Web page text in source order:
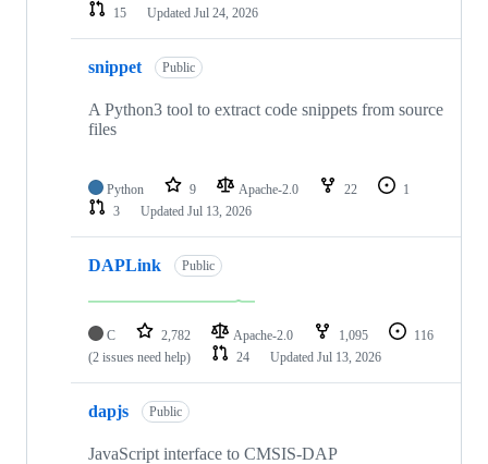
15
Updated Jul 24, 2026
snippet Public
A Python3 tool to extract code snippets from source
files
Python 9 Apache-2.0 22
1
3
Updated Jul 13, 2026
DAPLink Public
C 2,782 Apache-2.0 1,095
116
(2 issues need help)
24 Updated Jul 13, 2026
dapjs Public
JavaScript interface to CMSIS-DAP